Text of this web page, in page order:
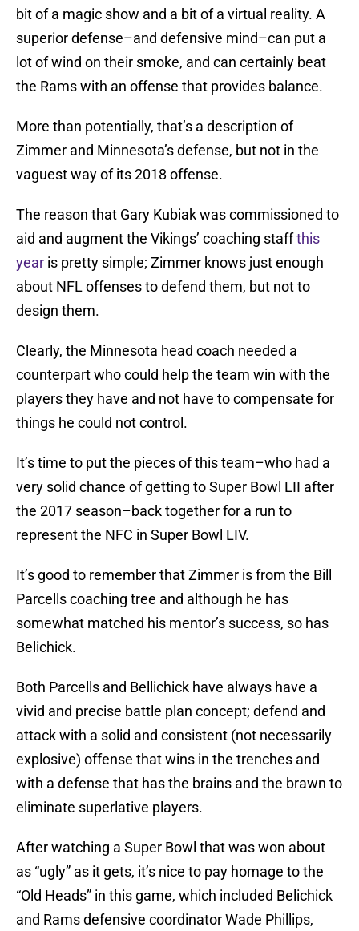
bit of a magic show and a bit of a virtual reality. A
superior defense–and defensive mind–can put a
lot of wind on their smoke, and can certainly beat
the Rams with an offense that provides balance.
More than potentially, that’s a description of
Zimmer and Minnesota’s defense, but not in the
vaguest way of its 2018 offense.
The reason that Gary Kubiak was commissioned to
aid and augment the Vikings’ coaching staffthis
year is pretty simple; Zimmer knows just enough
about NFL offenses to defend them, but not to
design them.
Clearly, the Minnesota head coach needed a
counterpart who could help the team win with the
players they have and not have to compensate for
things he could not control.
It’s time to put the pieces of this team–who had a
very solid chance of getting to Super Bowl LII after
the 2017 season–back together for a run to
represent the NFC in Super Bowl LIV.
It’s good to remember that Zimmer is from the Bill
Parcells coaching tree and although he has
somewhat matched his mentor’s success, so has
Belichick.
Both Parcells and Bellichick have always have a
vivid and precise battle plan concept; defend and
attack with a solid and consistent (not necessarily
explosive) offense that wins in the trenches and
with a defense that has the brains and the brawn to
eliminate superlative players.
After watching a Super Bowl that was won about
as “ugly” as it gets, it’s nice to pay homage to the
“Old Heads” in this game, which included Belichick
and Rams defensive coordinator Wade Phillips,